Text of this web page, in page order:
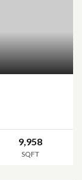
9,958
SQFT